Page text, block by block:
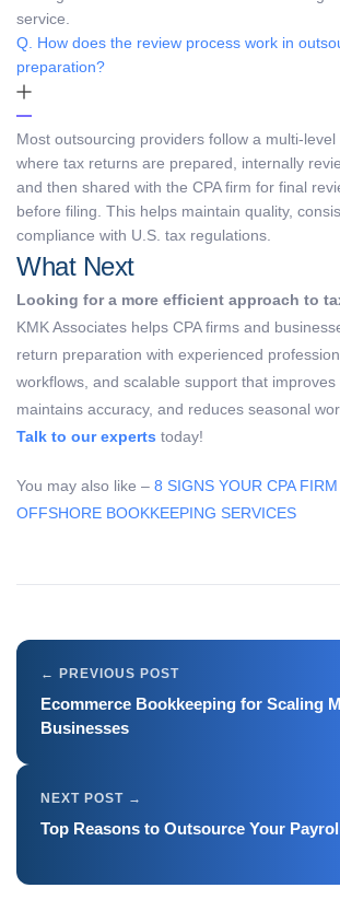
service.
Q. How does the review process work in
preparation?
Most outsourcing providers follow a multi-
where tax returns are prepared, internally
and then shared with the CPA firm for final
before filing. This helps maintain quality,
compliance with U.S. tax regulations.
What Next
Looking for a more efficient approach to
KMK Associates helps CPA firms and
return preparation with experienced
workflows, and scalable support that improves
maintains accuracy, and reduces seasonal
Talk to our experts today!
You may also like – 8 SIGNS YOUR CPA
OFFSHORE BOOKKEEPING SERVICES
Ecommerce Bookkeeping for Scaling
Businesses
Top Reasons to Outsource Your